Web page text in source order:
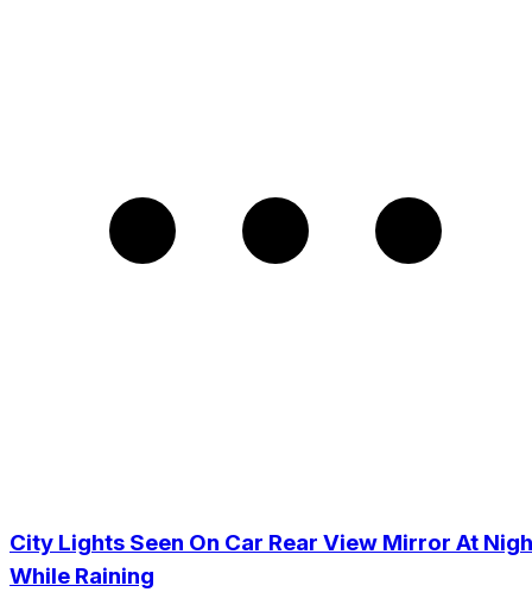
City Lights Seen On Car Rear View Mirror At
While Raining